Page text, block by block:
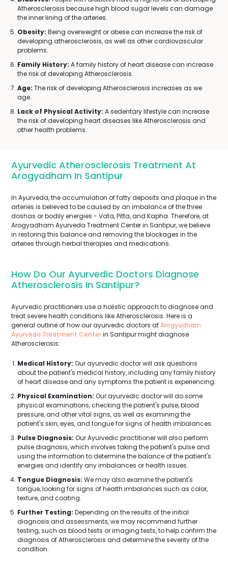
Atherosclerosis because high blood sugar levels can damage
the inner lining of the arteries.
Obesity: Being overweight or obese can increase the risk of
developing atherosclerosis, as well as other cardiovascular
problems.
Family History: A family history of heart disease can increase
the risk of developing Atherosclerosis.
Age: The risk of developing Atherosclerosis increases as we
age.
Lack of Physical Activity: A sedentary lifestyle can increase
the risk of developing heart diseases like Atherosclerosis and
other health problems.
Ayurvedic Atherosclerosis Treatment At
Arogyadham In Santipur
In Ayurveda, the accumulation of fatty deposits and plaque in the
arteries is believed to be caused by an imbalance of the three
doshas or bodily energies - Vata, Pitta, and Kapha. Therefore, at
Arogyadham Ayurveda Treatment Center in Santipur, we believe
in restoring this balance and removing the blockages in the
arteries through herbal therapies and medications.
How Do Our Ayurvedic Doctors Diagnose
Atherosclerosis In Santipur?
Ayurvedic practitioners use a holistic approach to diagnose and
treat severe health conditions like Atherosclerosis. Here is a
general outline of how our ayurvedic doctors atArogyadham
Ayurveda Treatment Centerin Santipur might diagnose
Atherosclerosis:
Medical History: Our ayurvedic doctor will ask questions
about the patient's medical history, including any family history
of heart disease and any symptoms the patient is experiencing.
Physical Examination: Our ayurvedic doctor will do some
physical examinations, checking the patient's pulse, blood
pressure, and other vital signs, as well as examining the
patient's skin, eyes, and tongue for signs of health imbalances.
Pulse Diagnosis: Our Ayurvedic practitioner will also perform
pulse diagnosis, which involves taking the patient's pulse and
using the information to determine the balance of the patient's
energies and identify any imbalances or health issues.
Tongue Diagnosis: We may also examine the patient's
tongue, looking for signs of health imbalances such as color,
texture, and coating.
Further Testing: Depending on the results of the initial
diagnosis and assessments, we may recommend further
testing, such as blood tests or imaging tests, to help confirm the
diagnosis of Atherosclerosis and determine the severity of the
condition.